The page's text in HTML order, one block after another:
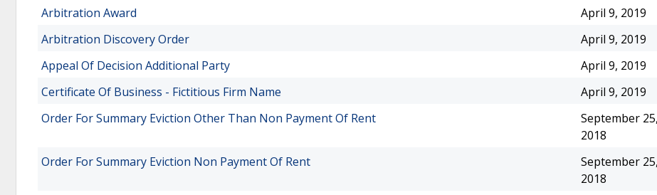
Arbitration Award
April 9, 2019
Arbitration Discovery Order
April 9, 2019
Appeal Of Decision Additional Party
April 9, 2019
Certificate Of Business - Fictitious Firm Name
April 9, 2019
Order For Summary Eviction Other Than Non Payment Of Rent
September 25,
2018
Order For Summary Eviction Non Payment Of Rent
September 25,
2018